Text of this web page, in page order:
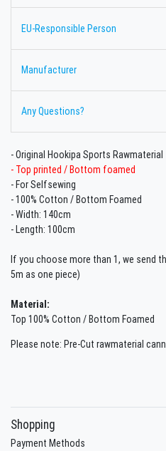
EU-Responsible Person
Manufacturer
Any Questions?
- Original Hookipa Sports Rawmaterial
- Top printed / Bottom foamed
- For Selfsewing
- 100% Cotton / Bottom Foamed
- Width: 140cm
- Length: 100cm
If you choose more than 1, we send
5m as one piece)
Material:
Top 100% Cotton / Bottom Foamed
Please note: Pre-Cut rawmaterial
Shopping
Payment Methods